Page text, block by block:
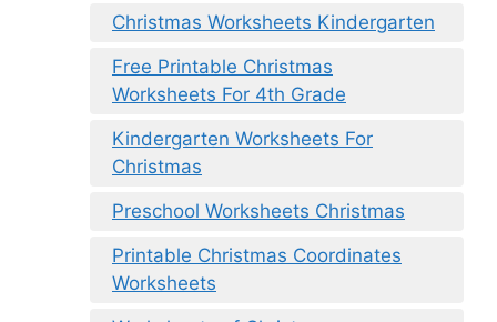
Christmas Worksheets Kindergarten
Free Printable Christmas
Worksheets For 4th Grade
Kindergarten Worksheets For
Christmas
Preschool Worksheets Christmas
Printable Christmas Coordinates
Worksheets